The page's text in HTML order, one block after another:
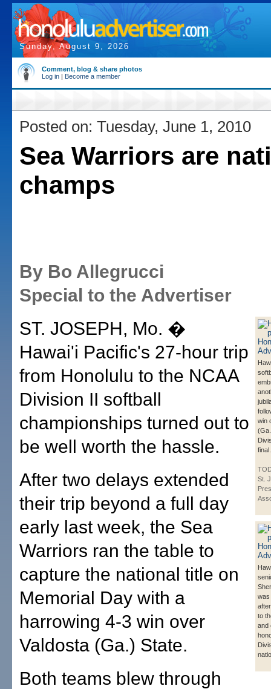
Sunday, August 9, 2026
Comment, blog & share photos
Log in | Become a member
Posted on: Tuesday, June 1, 2010
Sea Warriors are
champs
By Bo Allegrucci
Special to the Advertiser
win
final.
St.
was
to
and
ST. JOSEPH, Mo. �
Hawai'i Pacific's 27-hour trip
from Honolulu to the NCAA
Division II softball
championships turned out to
be well worth the hassle.
After two delays extended
their trip beyond a full day
early last week, the Sea
Warriors ran the table to
capture the national title on
Memorial Day with a
harrowing 4-3 win over
Valdosta (Ga.) State.
Both teams blew through